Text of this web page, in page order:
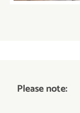
Please note: